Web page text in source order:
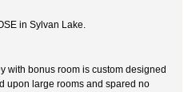
in Sylvan Lake.
with bonus room is custom designed
upon large rooms and spared no